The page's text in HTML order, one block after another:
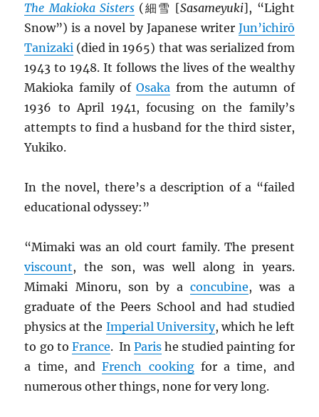
The Makioka Sisters(細雪 [Sasameyuki], “Light
Snow”) is a novel by Japanese writer Jun’ichirō
Tanizaki (died in 1965) that was serialized from
1943 to 1948. It follows the lives of the wealthy
Makioka family ofOsaka from the autumn of
1936 to April 1941, focusing on the family’s
attempts to find a husband for the third sister,
Yukiko.
In the novel, there’s a description of a “failed
educational odyssey:”
“Mimaki was an old court family. The present
viscount, the son, was well along in years.
Mimaki Minoru, son by aconcubine, was a
graduate of the Peers School and had studied
physics at the Imperial University, which he left
to go to France. InParis he studied painting for
a time, andFrench cookingfor a time, and
numerous other things, none for very long.